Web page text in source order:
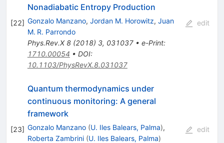
[22]
Nonadiabatic Entropy Production
Gonzalo Manzano, Jordan M. Horowitz, Juan
M. R. Parrondo
Phys.Rev.X 8(2018) 3, 031037• e-Print:
1710.00054 • DOI:
10.1103/PhysRevX.8.031037
edit
[23]
Quantum thermodynamics under
continuous monitoring: A general
framework
Gonzalo Manzano (U. Iles Balears, Palma),
Roberta Zambrini (U. Iles Balears, Palma)
edit